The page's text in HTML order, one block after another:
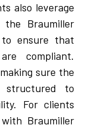
also leverage
Braumiller
to ensure that
compliant.
sure the
structured to
For clients
Braumiller